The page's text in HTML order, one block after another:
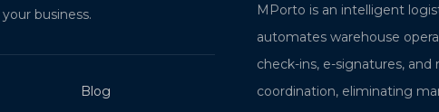
business.
Blog
MPorto is an intelligent logistics platform that
automates warehouse operations with smart
check-ins, e-signatures, and real-time
coordination, eliminating manual delays and